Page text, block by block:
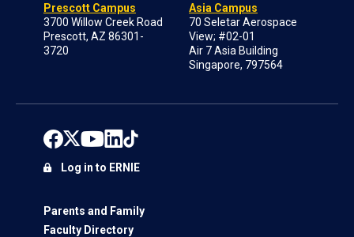
Prescott Campus
3700 Willow Creek Road
Prescott, AZ 86301-
3720
Asia Campus
70 Seletar Aerospace
View; #02-01
Air 7 Asia Building
Singapore, 797564
Parents and Family
Faculty Directory
Log in to ERNIE